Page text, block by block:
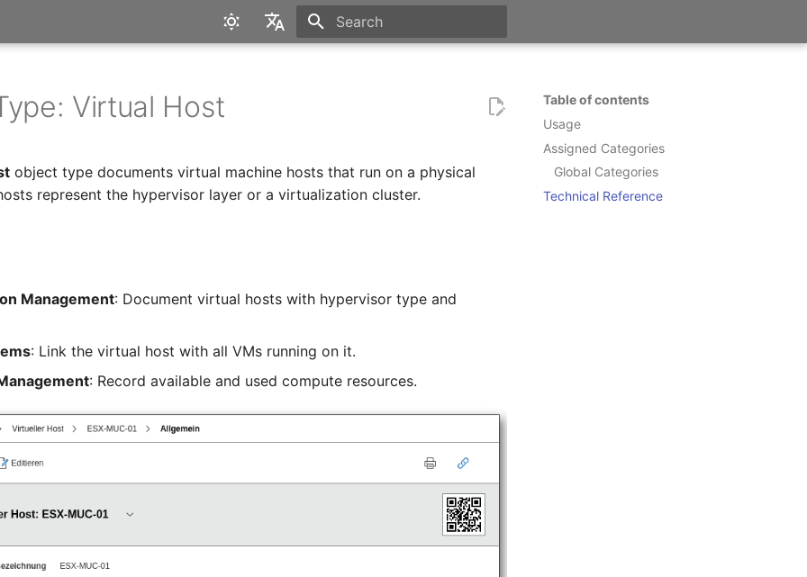
Table of contents
Usage
Assigned Categories
Global Categories
Technical Reference
Virtual Host
object type documents virtual machine hosts that run on a physical
represent the hypervisor layer or a virtualization cluster.
Management: Document virtual hosts with hypervisor type and
: Link the virtual host with all VMs running on it.
: Record available and used compute resources.